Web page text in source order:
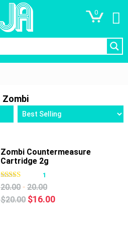
0
Zombi
Zombi Countermeasure
Cartridge 2g
1
20.00 - 20.00
$20.00 Original
$16.00Current